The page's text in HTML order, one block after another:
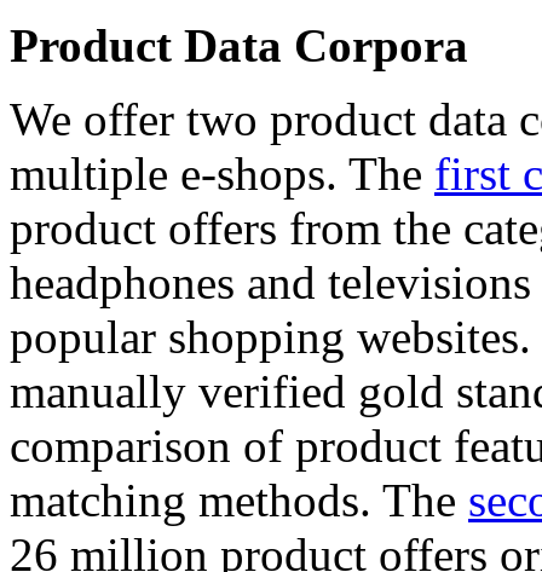
Product Data Corpora
We offer two product data
multiple e-shops. The first
product offers from the
headphones and
popular shopping
manually verified gold
comparison of product
matching methods. The
26 million product offers